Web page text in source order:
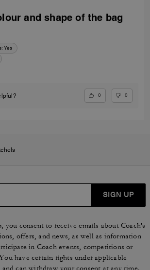
and shape of the bag
Yes
0 0
SIGN UP
you consent to receive emails about Coach's
offers, and news, as well as information
in Coach events, competitions or
have certain rights under applicable